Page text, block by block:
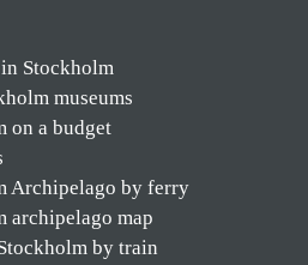
Stockholm
museums
on a budget
Archipelago by ferry
archipelago map
by train